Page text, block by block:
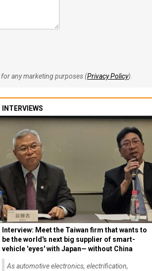
any marketing purposes (Privacy Policy).
INTERVIEWS
Interview: Meet the Taiwan firm that wants to
be the world's next big supplier of smart-
vehicle 'eyes' with Japan— without China
As automotive electronics, electrification,